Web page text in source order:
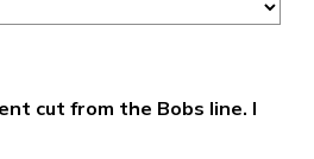
cut from the Bobs line. I